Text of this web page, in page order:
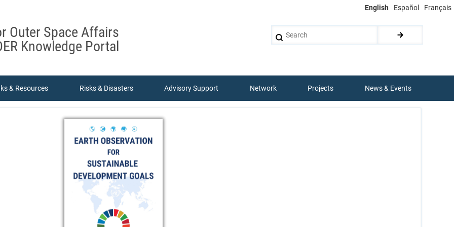
English Español Français
Outer Space Affairs
Knowledge Portal
& Resources Risks & Disasters Advisory Support Network Projects News & Events